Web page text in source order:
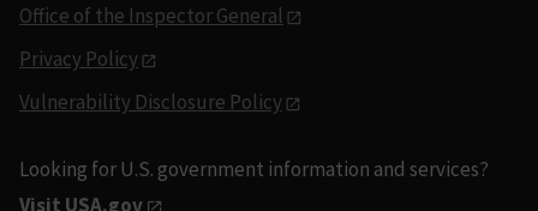
Office of the Inspector General
Privacy Policy
Vulnerability Disclosure Policy
Looking for U.S. government information and services?
Visit USA.gov